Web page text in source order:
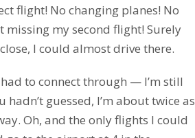
flight! No changing planes! No
my second flight! Surely
I could almost drive there.
to connect through — I’m still
hadn’t guessed, I’m about twice as
Oh, and the only flights I could